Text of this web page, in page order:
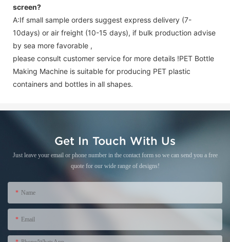
screen?
A:If small sample orders suggest express delivery (7-
10days) or air freight (10-15 days), if bulk production advise
by sea more favorable ,
please consult customer service for more details !PET Bottle
Making Machine is suitable for producing PET plastic
containers and bottles in all shapes.
Get In Touch With Us
Just leave your email or phone number in the contact form so we can send you a free
quote for our wide range of designs!
Name
Email